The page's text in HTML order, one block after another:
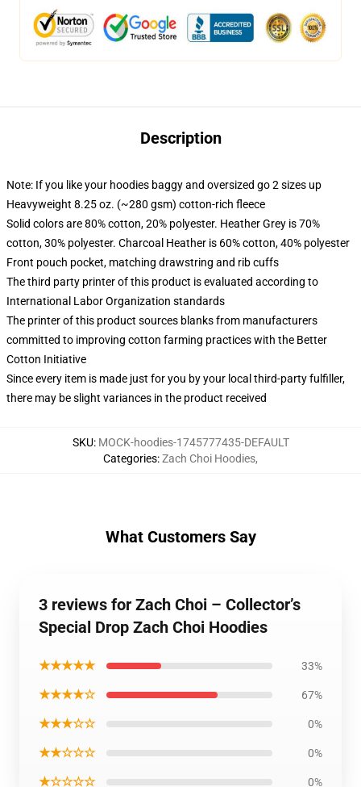
Description
Note: If you like your hoodies baggy and oversized go 2 sizes up
Heavyweight 8.25 oz. (~280 gsm) cotton-rich fleece
Solid colors are 80% cotton, 20% polyester. Heather Grey is 70%
cotton, 30% polyester. Charcoal Heather is 60% cotton, 40% polyester
Front pouch pocket, matching drawstring and rib cuffs
The third party printer of this product is evaluated according to
International Labor Organization standards
The printer of this product sources blanks from manufacturers
committed to improving cotton farming practices with the Better
Cotton Initiative
Since every item is made just for you by your local third-party fulfiller,
there may be slight variances in the product received
SKU: MOCK-hoodies-1745777435-DEFAULT
Categories:Zach Choi Hoodies,
What Customers Say
3 reviews for Zach Choi – Collector’s
Special Drop Zach Choi Hoodies
★★★★★ 33%
★★★★☆ 67%
★★★☆☆ 0%
★★☆☆☆ 0%
★☆☆☆☆ 0%